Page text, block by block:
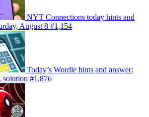
NYT Connections today hints and
August 8 #1,154
Today’s Wordle hints and answer:
solution #1,876